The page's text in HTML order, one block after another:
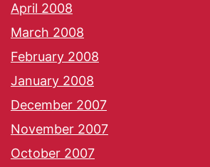
April 2008
March 2008
February 2008
January 2008
December 2007
November 2007
October 2007